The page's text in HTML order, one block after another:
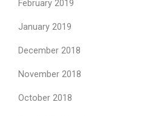
February 2019
January 2019
December 2018
November 2018
October 2018